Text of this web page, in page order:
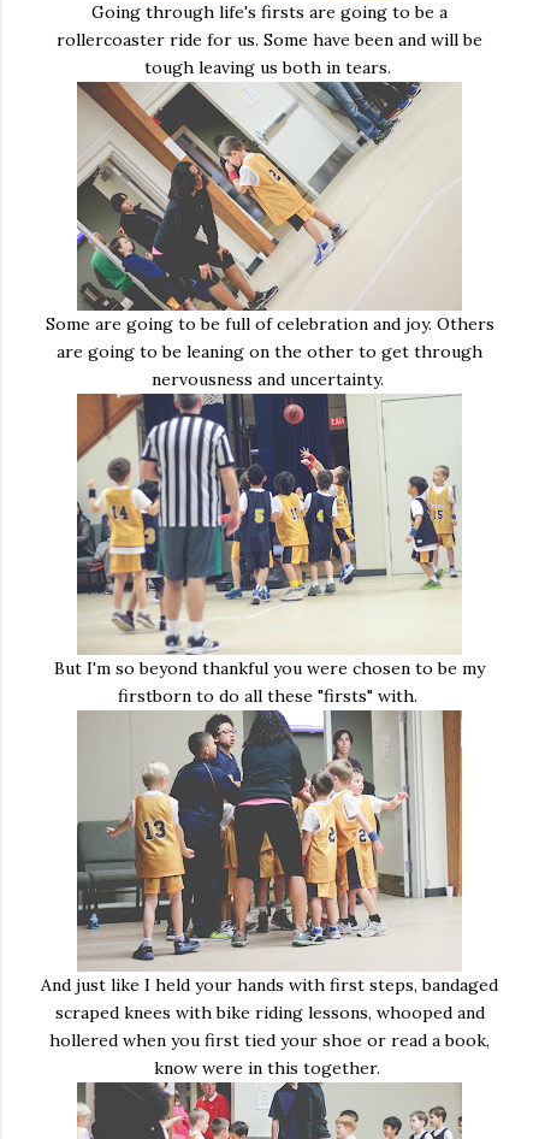
Going through life's firsts are going to be a
rollercoaster ride for us. Some have been and will be
tough leaving us both in tears.
Some are going to be full of celebration and joy. Others
are going to be leaning on the other to get through
nervousness and uncertainty.
But I'm so beyond thankful you were chosen to be my
firstborn to do all these "firsts" with.
And just like I held your hands with first steps, bandaged
scraped knees with bike riding lessons, whooped and
hollered when you first tied your shoe or read a book,
know were in this together.